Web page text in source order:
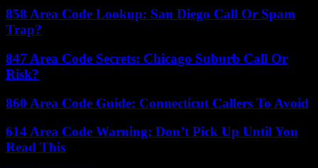
858 Area Code Lookup: San Diego Call Or Spam
Trap?
847 Area Code Secrets: Chicago Suburb Call Or
Risk?
860 Area Code Guide: Connecticut Callers To Avoid
614 Area Code Warning: Don’t Pick Up Until You
Read This